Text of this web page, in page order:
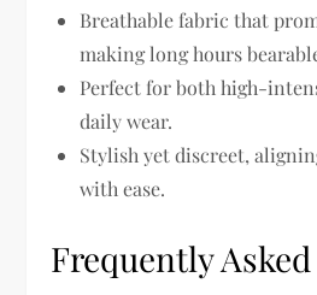
Breathable fabric that
making long hours
Perfect for both high-
daily wear.
Stylish yet discreet,
with ease.
Frequently